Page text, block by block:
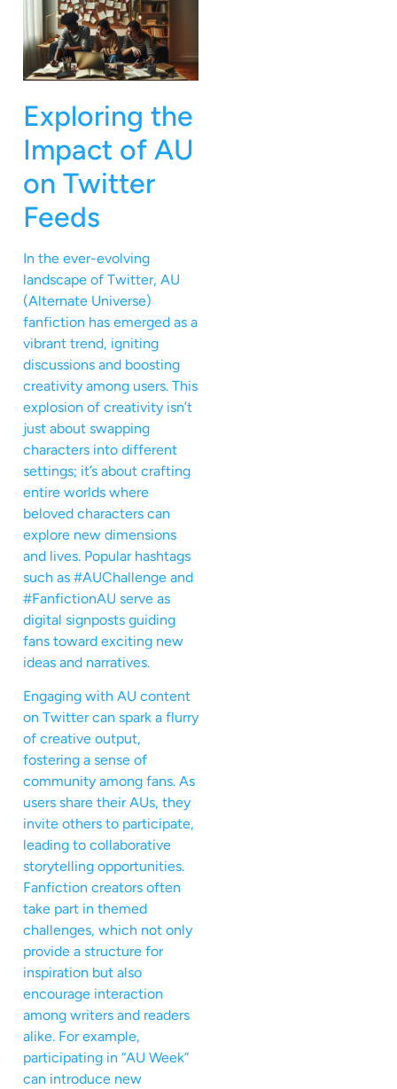
Exploring the
Impact of AU
on Twitter
Feeds
In the ever-evolving
landscape of Twitter, AU
(Alternate Universe)
fanfiction has emerged as a
vibrant trend, igniting
discussions and boosting
creativity among users. This
explosion of creativity isn’t
just about swapping
characters into different
settings; it’s about crafting
entire worlds where
beloved characters can
explore new dimensions
and lives. Popular hashtags
such as #AUChallenge and
#FanfictionAU serve as
digital signposts guiding
fans toward exciting new
ideas and narratives.
Engaging with AU content
on Twitter can spark a flurry
of creative output,
fostering a sense of
community among fans. As
users share their AUs, they
invite others to participate,
leading to collaborative
storytelling opportunities.
Fanfiction creators often
take part in themed
challenges, which not only
provide a structure for
inspiration but also
encourage interaction
among writers and readers
alike. For example,
participating in “AU Week”
can introduce new